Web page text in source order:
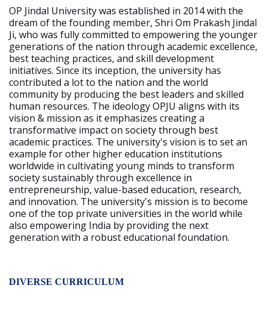
OP Jindal University was established in 2014 with the
dream of the founding member, Shri Om Prakash Jindal
Ji, who was fully committed to empowering the younger
generations of the nation through academic excellence,
best teaching practices, and skill development
initiatives. Since its inception, the university has
contributed a lot to the nation and the world
community by producing the best leaders and skilled
human resources. The ideology OPJU aligns with its
vision & mission as it emphasizes creating a
transformative impact on society through best
academic practices. The university's vision is to set an
example for other higher education institutions
worldwide in cultivating young minds to transform
society sustainably through excellence in
entrepreneurship, value-based education, research,
and innovation. The university's mission is to become
one of the top private universities in the world while
also empowering India by providing the next
generation with a robust educational foundation.
DIVERSE CURRICULUM